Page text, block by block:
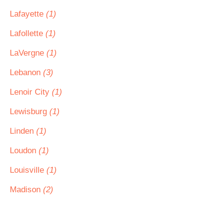
Lafayette (1)
Lafollette (1)
LaVergne (1)
Lebanon (3)
Lenoir City (1)
Lewisburg (1)
Linden (1)
Loudon (1)
Louisville (1)
Madison (2)